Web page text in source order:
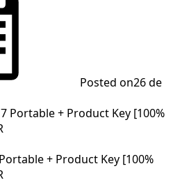
Posted on26 de
+ Product Key [100%